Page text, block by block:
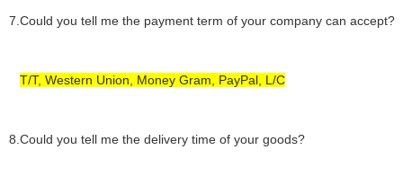
7 .Could you tell me the payment term of your company can accept?
T/T, Western Union, Money Gram, PayPal, L/C
8 .Could you tell me the delivery time of your goods?